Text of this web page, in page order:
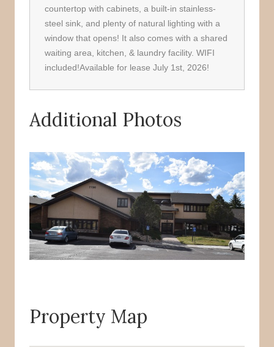
countertop with cabinets, a built-in stainless-
steel sink, and plenty of natural lighting with a
window that opens! It also comes with a shared
waiting area, kitchen, & laundry facility. WIFI
included!Available for lease July 1st, 2026!
Additional Photos
Property Map